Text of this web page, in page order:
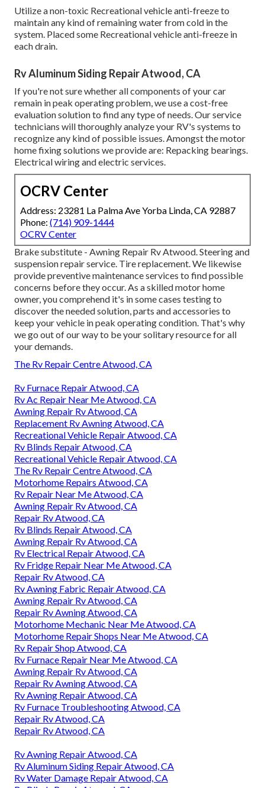
Utilize a non-toxic Recreational vehicle anti-freeze to
maintain any kind of remaining water from cold in the
system. Placed some Recreational vehicle anti-freeze in
each drain.
Rv Aluminum Siding Repair Atwood, CA
If you're not sure whether all components of your car
remain in peak operating problem, we use a cost-free
evaluation solution to find any type of needs. Our service
technicians will thoroughly analyze your RV's systems to
recognize any kind of possible issues. Amongst the motor
home fixing solutions we provide are: Repacking bearings.
Electrical wiring and electric services.
OCRV Center
Address: 23281 La Palma Ave Yorba Linda, CA 92887
Phone: (714) 909-1444
OCRV Center
Brake substitute - Awning Repair Rv Atwood. Steering and
suspension repair service. Tire replacement. We likewise
provide preventive maintenance services to find possible
concerns before they occur. As a skilled motor home
owner, you comprehend it's in some cases testing to
discover the needed solution, parts and accessories to
keep your vehicle in peak operating condition. That's why
we go out of our way to be your solitary resource for all
your demands.
The Rv Repair Centre Atwood, CA
Rv Furnace Repair Atwood, CA
Rv Ac Repair Near Me Atwood, CA
Awning Repair Rv Atwood, CA
Replacement Rv Awning Atwood, CA
Recreational Vehicle Repair Atwood, CA
Rv Blinds Repair Atwood, CA
Recreational Vehicle Repair Atwood, CA
The Rv Repair Centre Atwood, CA
Motorhome Repairs Atwood, CA
Rv Repair Near Me Atwood, CA
Awning Repair Rv Atwood, CA
Repair Rv Atwood, CA
Rv Blinds Repair Atwood, CA
Awning Repair Rv Atwood, CA
Rv Electrical Repair Atwood, CA
Rv Fridge Repair Near Me Atwood, CA
Repair Rv Atwood, CA
Rv Awning Fabric Repair Atwood, CA
Awning Repair Rv Atwood, CA
Repair Rv Awning Atwood, CA
Motorhome Mechanic Near Me Atwood, CA
Motorhome Repair Shops Near Me Atwood, CA
Rv Repair Shop Atwood, CA
Rv Furnace Repair Near Me Atwood, CA
Awning Repair Rv Atwood, CA
Repair Rv Awning Atwood, CA
Rv Awning Repair Atwood, CA
Rv Furnace Troubleshooting Atwood, CA
Repair Rv Atwood, CA
Repair Rv Atwood, CA
Rv Awning Repair Atwood, CA
Rv Aluminum Siding Repair Atwood, CA
Rv Water Damage Repair Atwood, CA